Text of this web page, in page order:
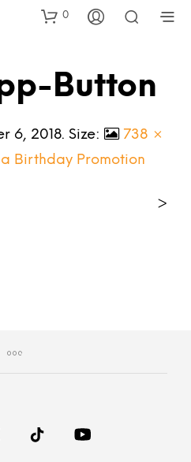
0
Button
6, 2018. Size:
738 ×
Birthday Promotion
>